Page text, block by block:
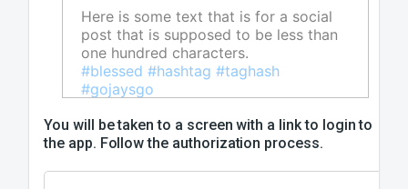
Here is some text that is for a social
post that is supposed to be less than
one hundred characters.
#blessed #hashtag #taghash
#gojaysgo
You will be taken to a screen with a link to login to
the app. Follow the authorization process.